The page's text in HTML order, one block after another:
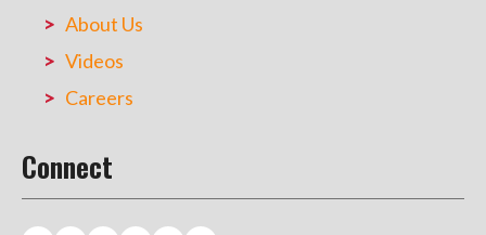
About Us
Videos
Careers
Connect